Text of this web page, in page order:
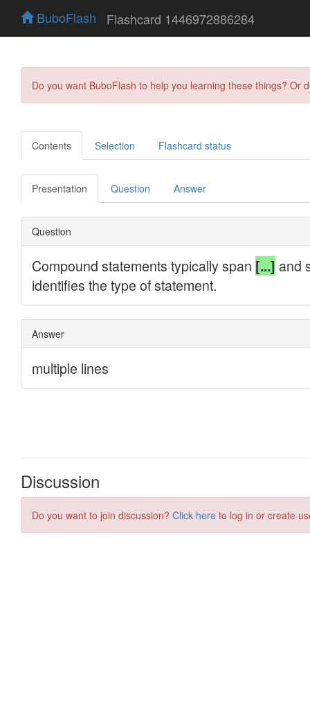
BuboFlash Flashcard 1446972886284
Do you want BuboFlash to help you learning these things?
Contents Selection Flashcard status
Presentation Question Answer
Discussion
Do you want to join discussion? Click here to log in or create